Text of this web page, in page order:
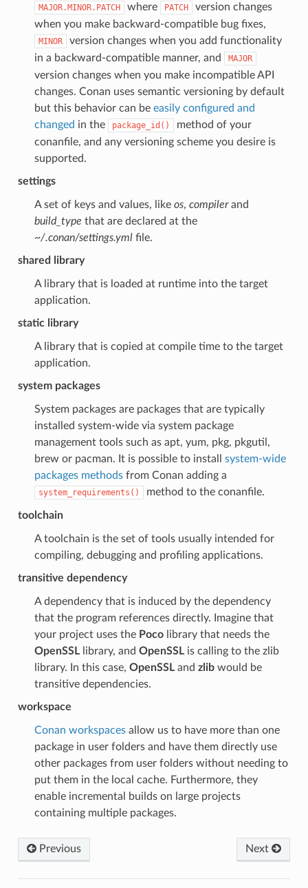
MAJOR.MINOR.PATCH where PATCH
version changes
when you make backward-compatible bug fixes,
MINOR
version changes when you add functionality
in a backward-compatible manner, and
MAJOR
version changes when you make incompatible API
changes. Conan uses semantic versioning by default
but this behavior can be easily configured and
changed in the package_id()
method of your
conanfile, and any versioning scheme you desire is
supported.
settings
A set of keys and values, like os, compilerand
build_type that are declared at the
~/.conan/settings.ymlfile.
shared library
A library that is loaded at runtime into the target
application.
static library
A library that is copied at compile time to the target
application.
system packages
System packages are packages that are typically
installed system-wide via system package
management tools such as apt, yum, pkg, pkgutil,
brew or pacman. It is possible to install system-wide
packages methodsfrom Conan adding a
system_requirements() method to the conanfile.
toolchain
A toolchain is the set of tools usually intended for
compiling, debugging and profiling applications.
transitive dependency
A dependency that is induced by the dependency
that the program references directly. Imagine that
your project uses the Pocolibrary that needs the
OpenSSLlibrary, and OpenSSLis calling to the zlib
library. In this case, OpenSSLand zlibwould be
transitive dependencies.
workspace
Conan workspacesallow us to have more than one
package in user folders and have them directly use
other packages from user folders without needing to
put them in the local cache. Furthermore, they
enable incremental builds on large projects
containing multiple packages.
Previous Next